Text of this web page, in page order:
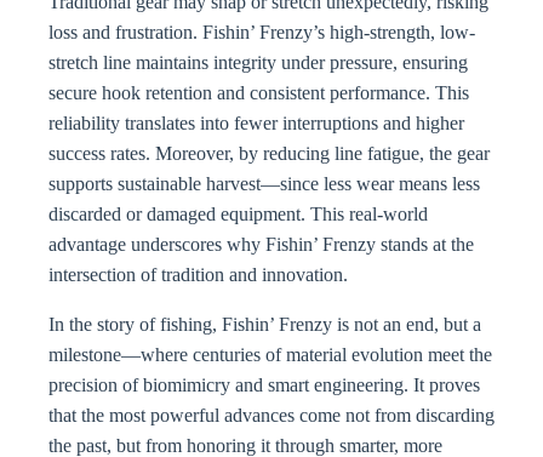
loss and frustration. Fishin’ Frenzy’s high-strength, low-
stretch line maintains integrity under pressure, ensuring
secure hook retention and consistent performance. This
reliability translates into fewer interruptions and higher
success rates. Moreover, by reducing line fatigue, the gear
supports sustainable harvest—since less wear means less
discarded or damaged equipment. This real-world
advantage underscores why Fishin’ Frenzy stands at the
intersection of tradition and innovation.
In the story of fishing, Fishin’ Frenzy is not an end, but a
milestone—where centuries of material evolution meet the
precision of biomimicry and smart engineering. It proves
that the most powerful advances come not from discarding
the past, but from honoring it through smarter, more